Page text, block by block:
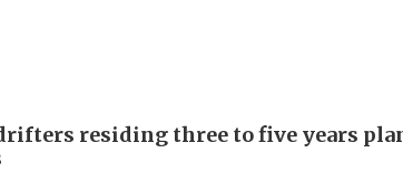
residing three to five years